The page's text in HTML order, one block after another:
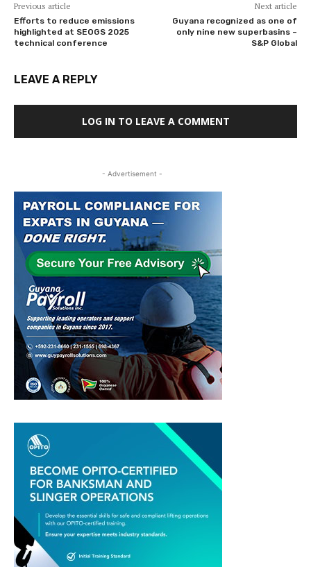
Previous article
Efforts to reduce emissions
highlighted at SEOGS 2025
technical conference
Next article
Guyana recognized as one of
only nine new superbasins –
S&P Global
LEAVE A REPLY
LOG IN TO LEAVE A COMMENT
- Advertisement -